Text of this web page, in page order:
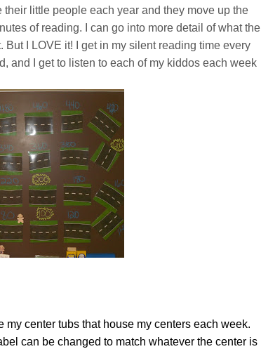
little people each year and they move up the
of reading. I can go into more detail of what the
I LOVE it! I get in my silent reading time every
and I get to listen to each of my kiddos each week
my center tubs that house my centers each week.
can be changed to match whatever the center is